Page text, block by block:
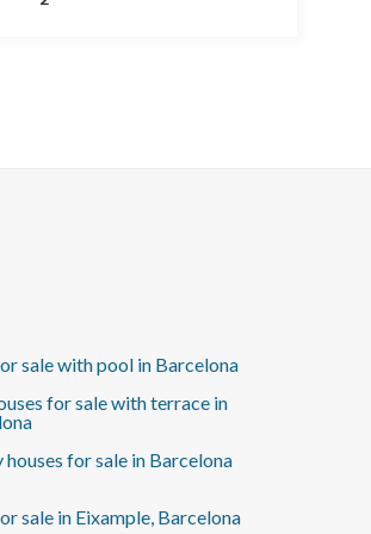
in with just your suitcase! The
sale with pool in Barcelona
for sale with terrace in
houses for sale in Barcelona
sale in Eixample, Barcelona